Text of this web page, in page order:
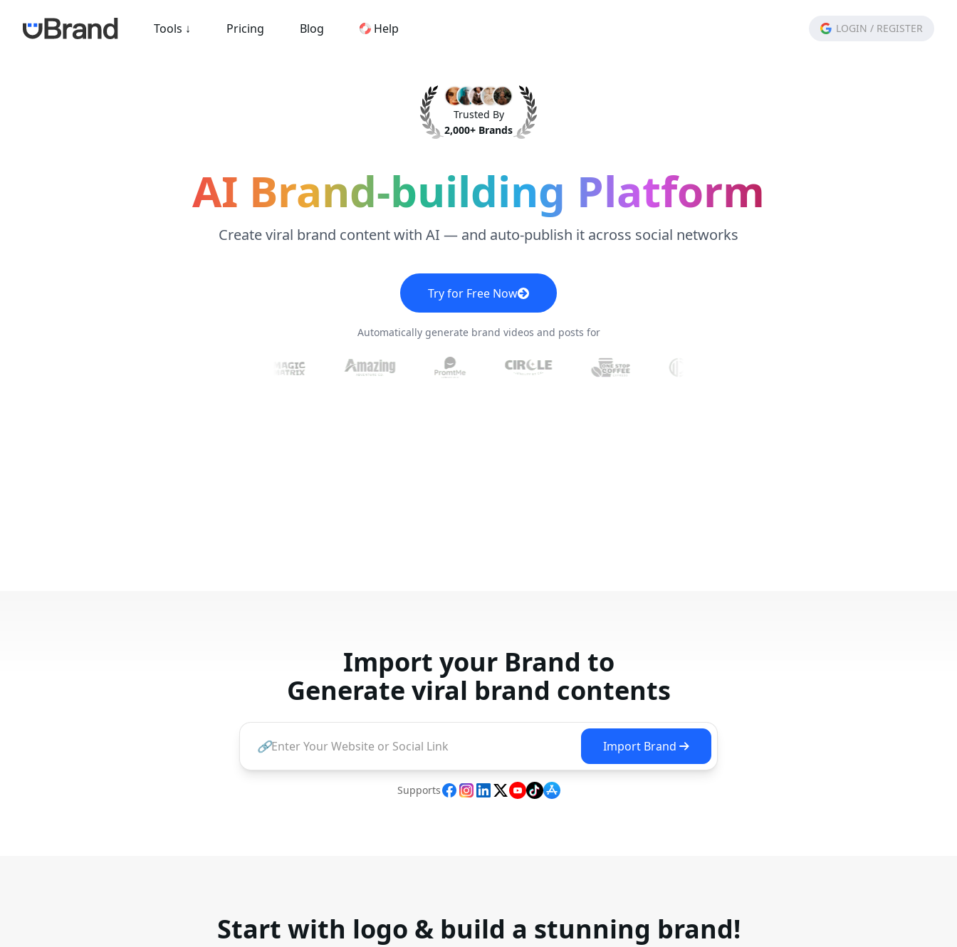
Tools ↓ Pricing Blog Help LOGIN / REGISTER
AI Logo Maker
Brand Inspiration
Video Generator
Brand Logo Kit
Brand Guideline
Trusted By
2,000+ Brands
AI Brand-building Platform
Create viral brand content with AI — and auto-publish it across social networks
Try for Free Now
Automatically generate brand videos and posts for
Import your Brand to
Generate viral brand contents
🔗 Import Brand
Supports
Start with logo & build a stunning brand!